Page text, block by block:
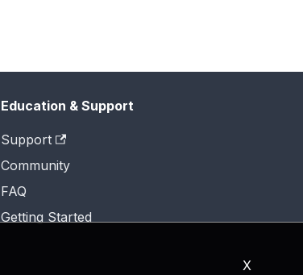
X
Education & Support
Support
Community
FAQ
Getting Started